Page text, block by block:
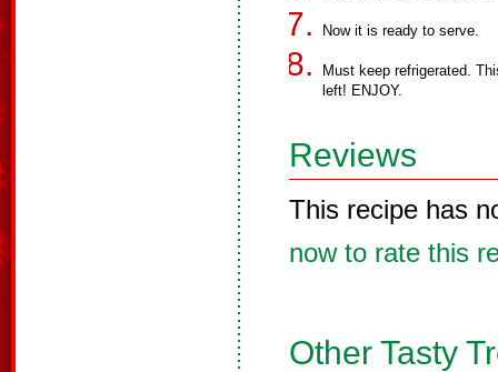
Now it is ready to serve.
Must keep refrigerated.
left! ENJOY.
Reviews
This recipe has
now to rate this
Other Tasty